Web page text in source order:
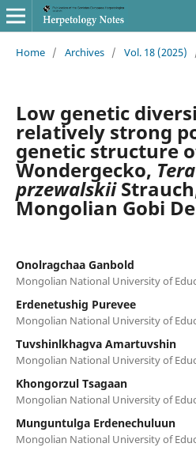
Home / Archives / Vol. 18 (2025)
Low genetic
relatively strong
genetic structure
Wondergecko,
przewalskii
Mongolian Gobi
Onolragchaa Ganbold
Mongolian National University of
Erdenetushig Purevee
Mongolian National University of
Tuvshinlkhagva Amartuvshin
Mongolian National University of
Khongorzul Tsagaan
Mongolian National University of
Munguntulga Erdenechuluun
Mongolian National University of